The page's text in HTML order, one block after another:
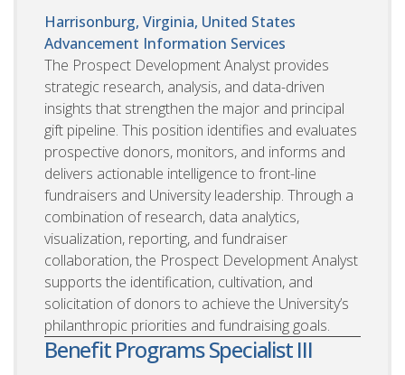
Harrisonburg, Virginia, United States
Advancement Information Services
The Prospect Development Analyst provides
strategic research, analysis, and data-driven
insights that strengthen the major and principal
gift pipeline. This position identifies and evaluates
prospective donors, monitors, and informs and
delivers actionable intelligence to front-line
fundraisers and University leadership. Through a
combination of research, data analytics,
visualization, reporting, and fundraiser
collaboration, the Prospect Development Analyst
supports the identification, cultivation, and
solicitation of donors to achieve the University’s
philanthropic priorities and fundraising goals.
Benefit Programs Specialist III